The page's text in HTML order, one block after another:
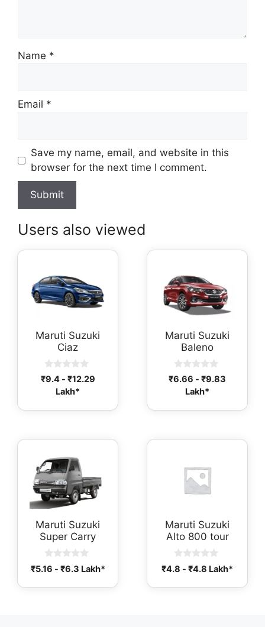
Name *
Email *
Save my name, email, and website in this
browser for the next time I comment.
Users also viewed
Maruti Suzuki
Ciaz
0
o
o
₹9.4- ₹12.29
Lakh*
Maruti Suzuki
Baleno
0
o
o
₹6.66 - ₹9.83
Lakh*
Maruti Suzuki
Super Carry
0
o
t
₹5.16 - ₹6.3 Lakh*
Maruti Suzuki
Alto 800 tour
0
o
t
₹4.8 - ₹4.8 Lakh*